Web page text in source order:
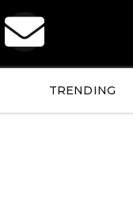
TRENDING